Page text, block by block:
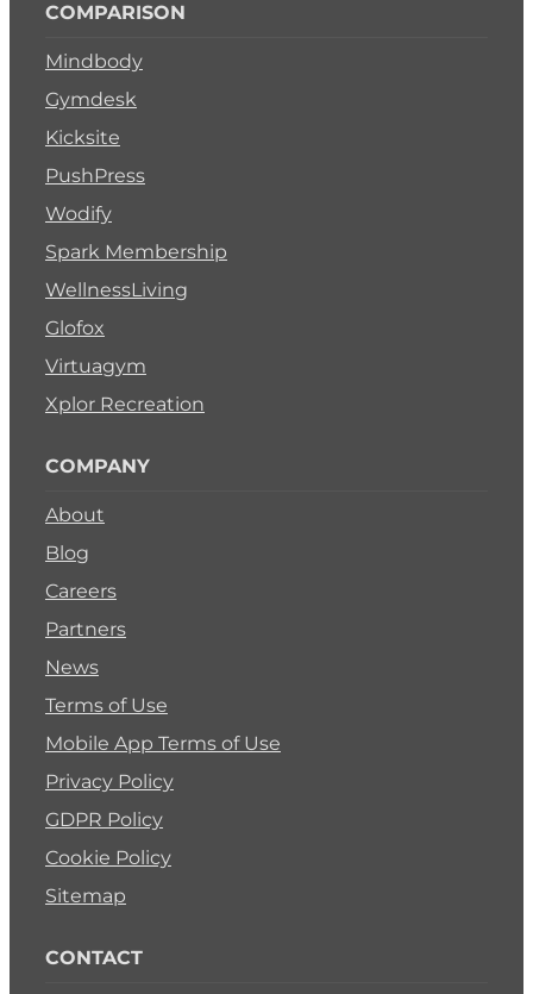
COMPARISON
Mindbody
Gymdesk
Kicksite
PushPress
Wodify
Spark Membership
WellnessLiving
Glofox
Virtuagym
Xplor Recreation
COMPANY
About
Blog
Careers
Partners
News
Terms of Use
Mobile App Terms of Use
Privacy Policy
GDPR Policy
Cookie Policy
Sitemap
CONTACT